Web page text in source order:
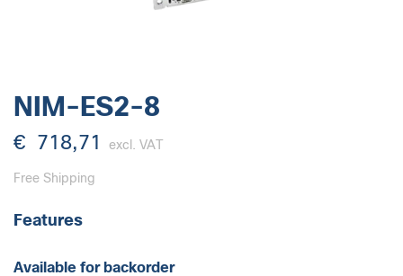
NIM-ES2-8
€ 718,71 excl. VAT
Free Shipping
Features
Available for backorder